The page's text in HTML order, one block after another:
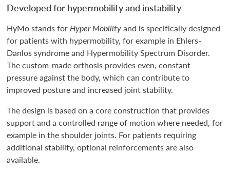
Developed for hypermobility and instability
HyMo stands forHyper Mobilityand is specifically designed
for patients with hypermobility, for example in Ehlers-
Danlos syndrome and Hypermobility Spectrum Disorder.
The custom-made orthosis provides even, constant
pressure against the body, which can contribute to
improved posture and increased joint stability.
The design is based on a core construction that provides
support and a controlled range of motion where needed, for
example in the shoulder joints. For patients requiring
additional stability, optional reinforcements are also
available.